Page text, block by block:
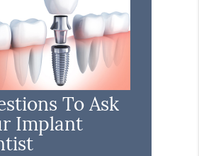
To Ask
Implant